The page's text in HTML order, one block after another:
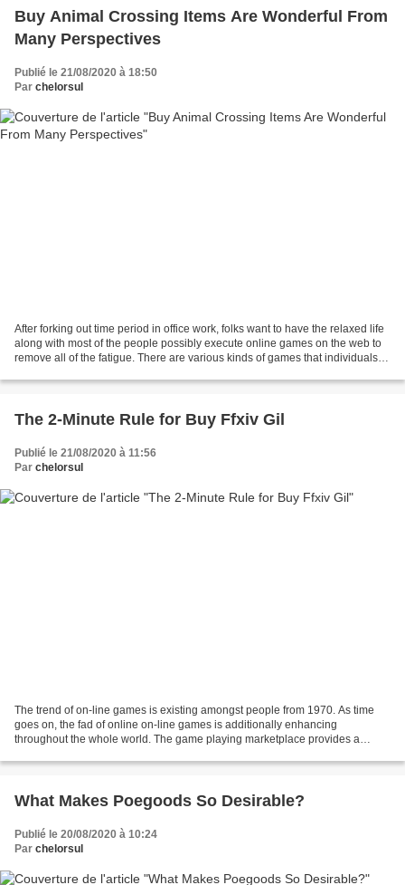
Buy Animal Crossing Items Are Wonderful From
Many Perspectives
Publié le 21/08/2020 à 18:50
Par chelorsul
After forking out time period in office work, folks want to have the relaxed life
along with most of the people possibly execute online games on the web to
remove all of the fatigue. There are various kinds of games that individuals
The 2-Minute Rule for Buy Ffxiv Gil
Publié le 21/08/2020 à 11:56
Par chelorsul
The trend of on-line games is existing amongst people from 1970. As time
goes on, the fad of online on-line games is additionally enhancing
throughout the whole world. The game playing marketplace provides a
What Makes Poegoods So Desirable?
Publié le 20/08/2020 à 10:24
Par chelorsul